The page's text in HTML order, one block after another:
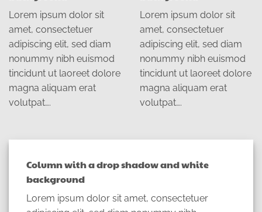
Lorem ipsum dolor sit
amet, consectetuer
adipiscing elit, sed diam
nonummy nibh euismod
tincidunt ut laoreet dolore
magna aliquam erat
volutpat….
Lorem ipsum dolor sit
amet, consectetuer
adipiscing elit, sed diam
nonummy nibh euismod
tincidunt ut laoreet dolore
magna aliquam erat
volutpat….
Column with a drop shadow and white
background
Lorem ipsum dolor sit amet, consectetuer